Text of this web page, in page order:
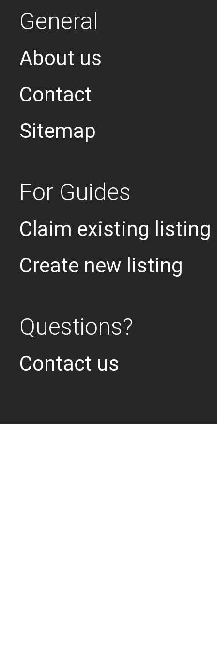
General
About us
Contact
Sitemap
For Guides
Claim existing listing
Create new listing
Questions?
Contact us